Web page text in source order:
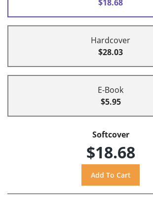
$18.68
Hardcover
$28.03
E-Book
$5.95
Softcover
$18.68